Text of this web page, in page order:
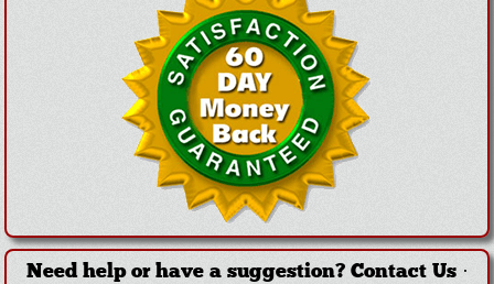
Need help or have a suggestion? Contact Us·